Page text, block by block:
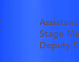
Stage
Deputy